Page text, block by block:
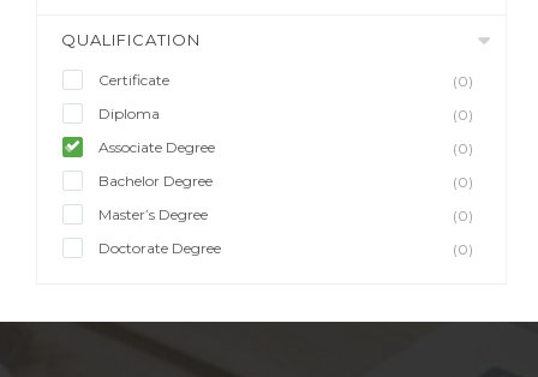
QUALIFICATION
Certificate
(0)
Diploma
(0)
Associate Degree
(0)
Bachelor Degree
(0)
Master’s Degree
(0)
Doctorate Degree
(0)